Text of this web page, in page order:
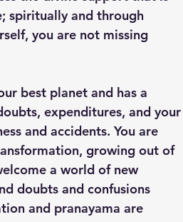
spiritually and through
you are not missing
best planet and has a
expenditures, and your
and accidents. You are
growing out of
a world of new
doubts and confusions
and pranayama are